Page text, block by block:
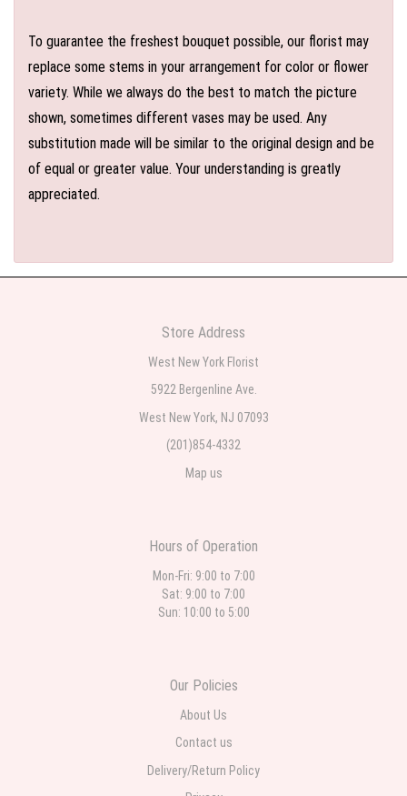
To guarantee the freshest bouquet possible, our florist may
replace some stems in your arrangement for color or flower
variety. While we always do the best to match the picture
shown, sometimes different vases may be used. Any
substitution made will be similar to the original design and be
of equal or greater value. Your understanding is greatly
appreciated.
Store Address
West New York Florist
5922 Bergenline Ave.
West New York, NJ 07093
(201)854-4332
Map us
Hours of Operation
Mon-Fri: 9:00 to 7:00
Sat: 9:00 to 7:00
Sun: 10:00 to 5:00
Our Policies
About Us
Contact us
Delivery/Return Policy